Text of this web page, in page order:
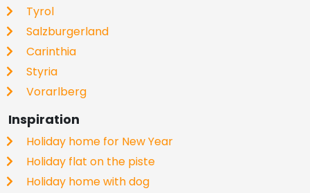
Tyrol
Salzburgerland
Carinthia
Styria
Vorarlberg
Inspiration
Holiday home for New Year
Holiday flat on the piste
Holiday home with dog